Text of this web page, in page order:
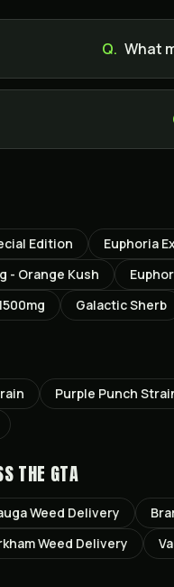
Q. What
Edition Euphoria
- Orange Kush
Galactic Sherb
Purple Punch
THE GTA
Weed Delivery
Weed Delivery